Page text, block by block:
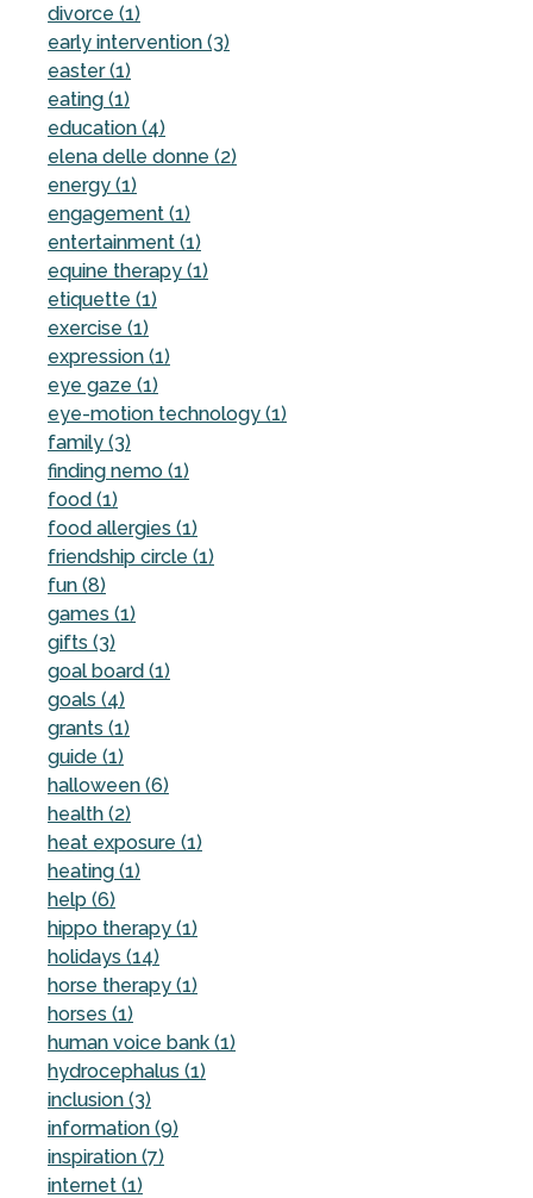
divorce (1)
early intervention (3)
easter (1)
eating (1)
education (4)
elena delle donne (2)
energy (1)
engagement (1)
entertainment (1)
equine therapy (1)
etiquette (1)
exercise (1)
expression (1)
eye gaze (1)
eye-motion technology (1)
family (3)
finding nemo (1)
food (1)
food allergies (1)
friendship circle (1)
fun (8)
games (1)
gifts (3)
goal board (1)
goals (4)
grants (1)
guide (1)
halloween (6)
health (2)
heat exposure (1)
heating (1)
help (6)
hippo therapy (1)
holidays (14)
horse therapy (1)
horses (1)
human voice bank (1)
hydrocephalus (1)
inclusion (3)
information (9)
inspiration (7)
internet (1)